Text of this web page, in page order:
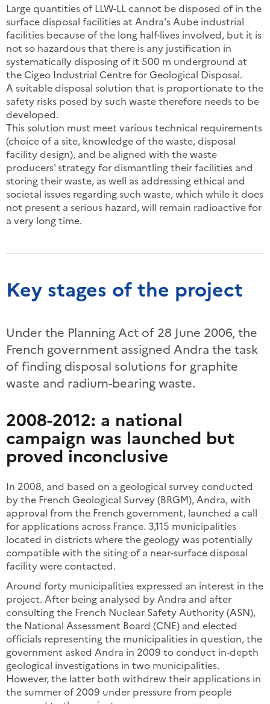
Large quantities of LLW-LL cannot be disposed of in the
surface disposal facilities at Andra's Aube industrial
facilities because of the long half-lives involved, but it is
not so hazardous that there is any justification in
systematically disposing of it 500 m underground at
the Cigeo Industrial Centre for Geological Disposal.
A suitable disposal solution that is proportionate to the
safety risks posed by such waste therefore needs to be
developed.
This solution must meet various technical requirements
(choice of a site, knowledge of the waste, disposal
facility design), and be aligned with the waste
producers' strategy for dismantling their facilities and
storing their waste, as well as addressing ethical and
societal issues regarding such waste, which while it does
not present a serious hazard, will remain radioactive for
a very long time.
Key stages of the project
Under the Planning Act of 28 June 2006, the
French government assigned Andra the task
of finding disposal solutions for graphite
waste and radium-bearing waste.
2008-2012: a national
campaign was launched but
proved inconclusive
In 2008, and based on a geological survey conducted
by the French Geological Survey (BRGM), Andra, with
approval from the French government, launched a call
for applications across France. 3,115 municipalities
located in districts where the geology was potentially
compatible with the siting of a near-surface disposal
facility were contacted.
Around forty municipalities expressed an interest in the
project. After being analysed by Andra and after
consulting the French Nuclear Safety Authority (ASN),
the National Assessment Board (CNE) and elected
officials representing the municipalities in question, the
government asked Andra in 2009 to conduct in-depth
geological investigations in two municipalities.
However, the latter both withdrew their applications in
the summer of 2009 under pressure from people